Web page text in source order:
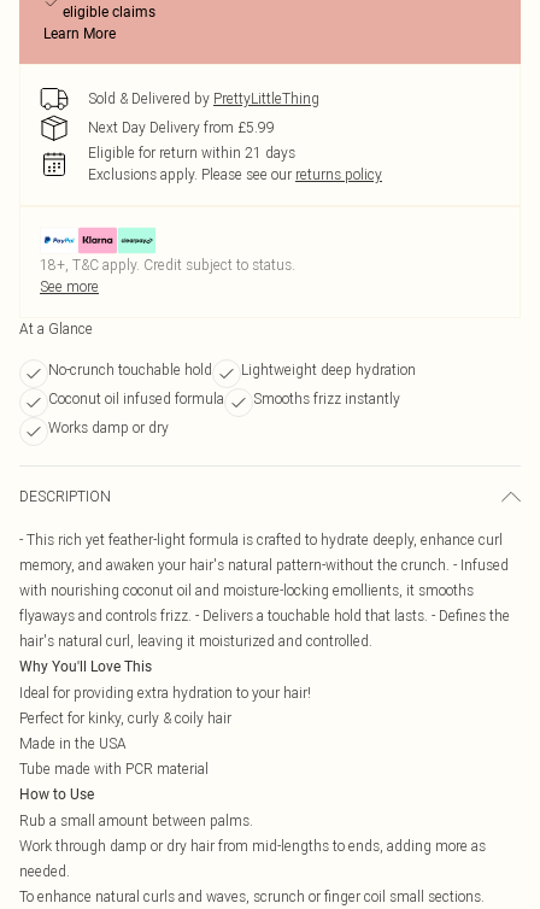
eligible claims
Learn More
Sold & Delivered by PrettyLittleThing
Next Day Delivery from £5.99
Eligible for return within 21 days
Exclusions apply. Please see our returns policy
18+, T&C apply. Credit subject to status.
See more
At a Glance
No-crunch touchable hold
Lightweight deep hydration
Coconut oil infused formula
Smooths frizz instantly
Works damp or dry
DESCRIPTION
- This rich yet feather-light formula is crafted to hydrate deeply, enhance curl
memory, and awaken your hair's natural pattern-without the crunch. - Infused
with nourishing coconut oil and moisture-locking emollients, it smooths
flyaways and controls frizz. - Delivers a touchable hold that lasts. - Defines the
hair's natural curl, leaving it moisturized and controlled.
Why You'll Love This
Ideal for providing extra hydration to your hair!
Perfect for kinky, curly & coily hair
Made in the USA
Tube made with PCR material
How to Use
Rub a small amount between palms.
Work through damp or dry hair from mid-lengths to ends, adding more as
needed.
To enhance natural curls and waves, scrunch or finger coil small sections.